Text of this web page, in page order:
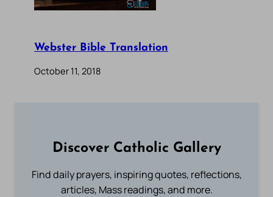
Webster Bible Translation
October 11, 2018
Discover Catholic Gallery
Find daily prayers, inspiring quotes, reflections,
articles, Mass readings, and more.